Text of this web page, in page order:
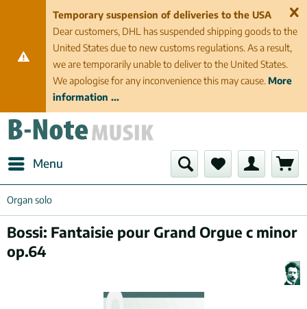
Temporary suspension of deliveries to the USA
Dear customers, DHL has suspended shipping goods to the
United States due to new customs regulations. As a result,
we are temporarily unable to deliver to the United States.
We apologise for any inconvenience this may cause. More
information ...
Menu
Organ solo
Bossi: Fantaisie pour Grand Orgue c minor
op.64